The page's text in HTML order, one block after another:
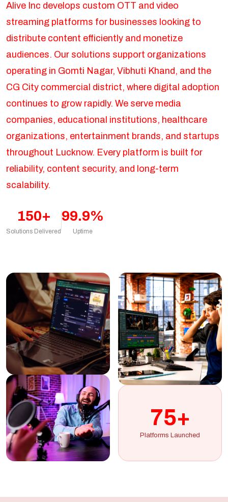
Alive Inc develops custom OTT and video
streaming platforms for businesses looking to
distribute content efficiently and monetize
audiences. Our solutions support organizations
operating in Gomti Nagar, Vibhuti Khand, and the
CG City commercial district, where digital adoption
continues to grow rapidly. We serve media
companies, educational institutions, healthcare
organizations, entertainment brands, and startups
throughout Lucknow. Every platform is built for
reliability, content security, and long-term
scalability.
150+
Solutions Delivered
99.9%
Uptime
75+
Platforms Launched